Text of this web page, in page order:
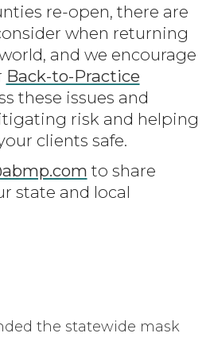
re-open, there are
when returning
and we encourage
Back-to-Practice
these issues and
risk and helping
clients safe.
to share
state and local
the statewide mask